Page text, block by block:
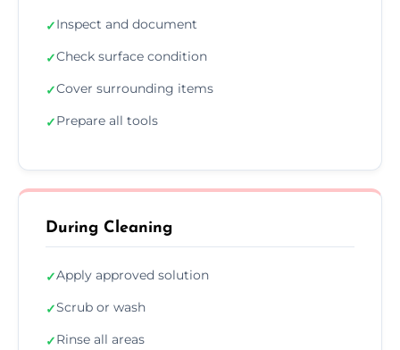
✓Inspect and document
✓Check surface condition
✓Cover surrounding items
✓Prepare all tools
During Cleaning
✓Apply approved solution
✓Scrub or wash
✓Rinse all areas